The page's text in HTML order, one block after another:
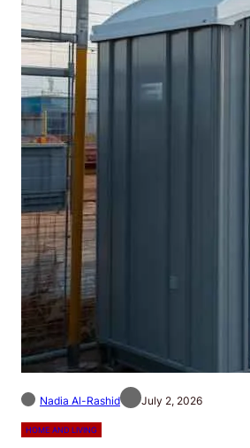
Nadia Al-Rashid July 2, 2026
HOME AND LIVING